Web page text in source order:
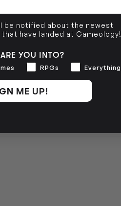
be notified about the newest
have landed at Gameology!
YOU INTO?
RPGs Everything
ME UP!